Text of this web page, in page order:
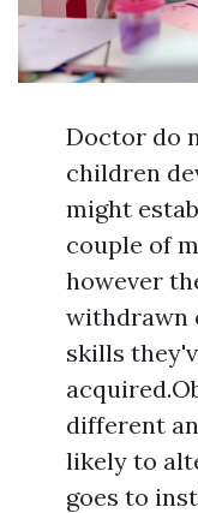
Doctor do
children
might
couple of
however
withdrawn
skills
different
likely to
goes to